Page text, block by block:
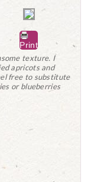
Print
texture. I
apricots and
free to substitute
or blueberries